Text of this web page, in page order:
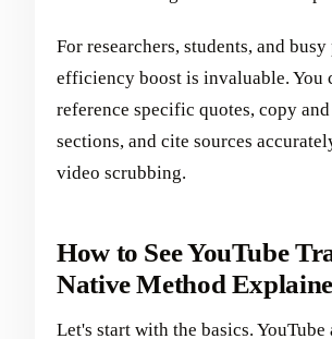
For researchers, students, and
efficiency boost is invaluable. You
reference specific quotes, copy
sections, and cite sources
video scrubbing.
How to See YouTube
Native Method
Let's start with the basics.